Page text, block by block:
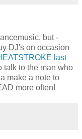
but -
DJ's on occasion
last
talk to the man who
make a note to
more often!